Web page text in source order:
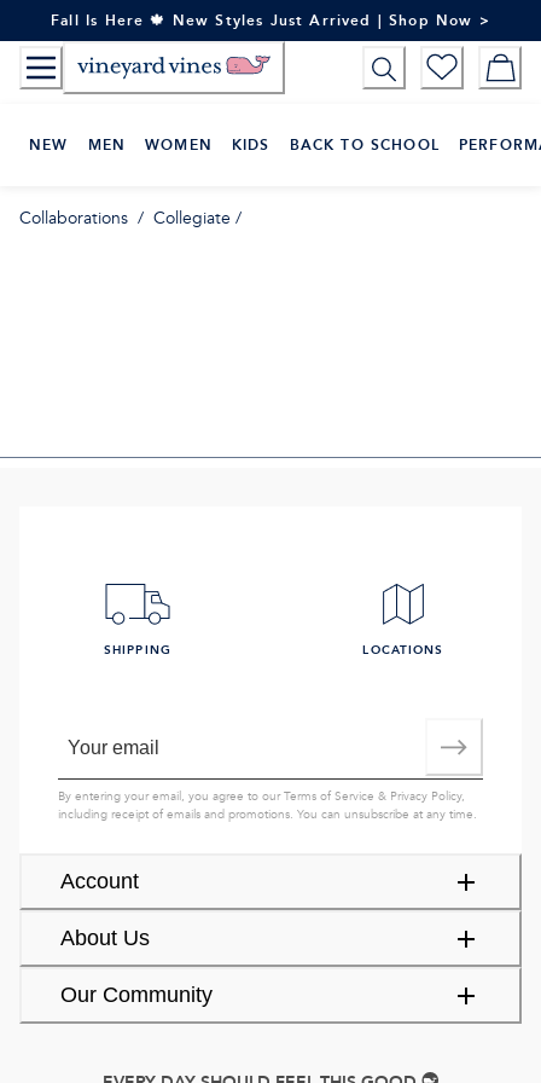
to
Content
Fall Is Here 🍁 New Styles Just Arrived | Shop Now >
NEW MEN WOMEN KIDS BACK TO SCHOOL
Collaborations / Collegiate /
Account
About Us
Our Community
SHIPPING LOCATIONS
By entering your email, you agree to ourTerms of Service & Privacy Policy,
including receipt of emails and promotions. You can unsubscribe at any time.